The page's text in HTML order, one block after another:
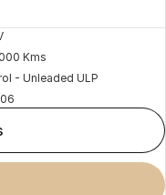
Kms
- Unleaded ULP